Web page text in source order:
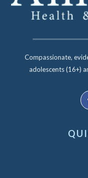
Compassionate,
adolescents (16+)